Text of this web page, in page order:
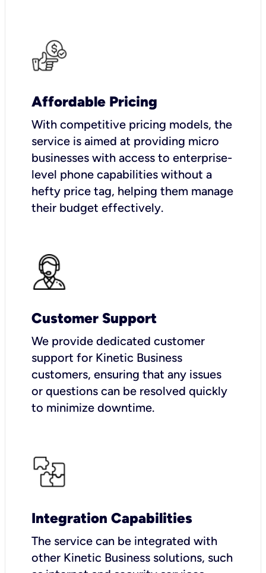
Affordable Pricing
With competitive pricing models, the
service is aimed at providing micro
businesses with access to enterprise-
level phone capabilities without a
hefty price tag, helping them manage
their budget effectively.
Customer Support
We provide dedicated customer
support for Kinetic Business
customers, ensuring that any issues
or questions can be resolved quickly
to minimize downtime.
Integration Capabilities
The service can be integrated with
other Kinetic Business solutions, such